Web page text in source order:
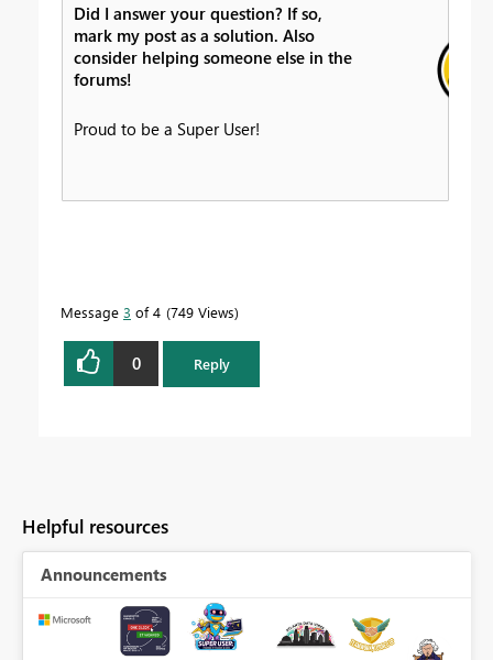
Did I answer your question? If so,
mark my post as a solution. Also
consider helping someone else in the
forums!
Proud to be a Super User!
Message 3 of 4 749 Views
0 Reply
Helpful resources
Announcements